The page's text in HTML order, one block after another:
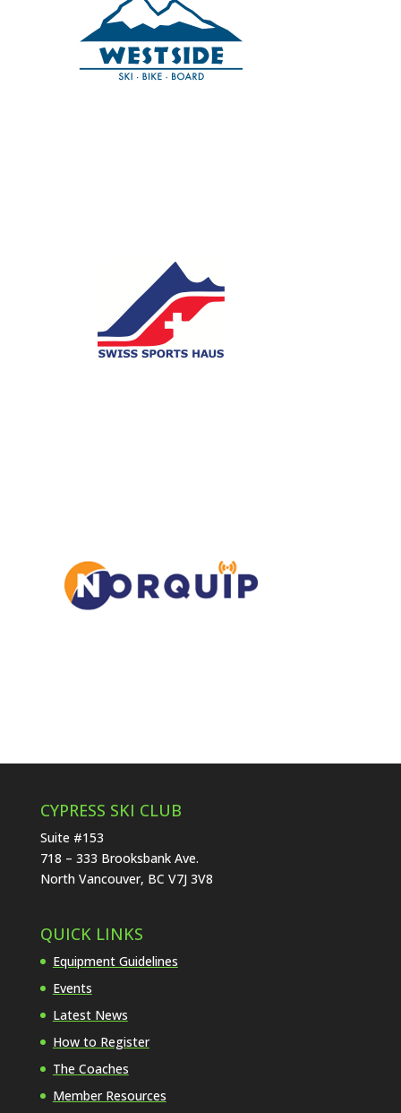
CYPRESS SKI CLUB
Suite #153
718 – 333 Brooksbank Ave.
North Vancouver, BC V7J 3V8
QUICK LINKS
Equipment Guidelines
Events
Latest News
How to Register
The Coaches
Member Resources